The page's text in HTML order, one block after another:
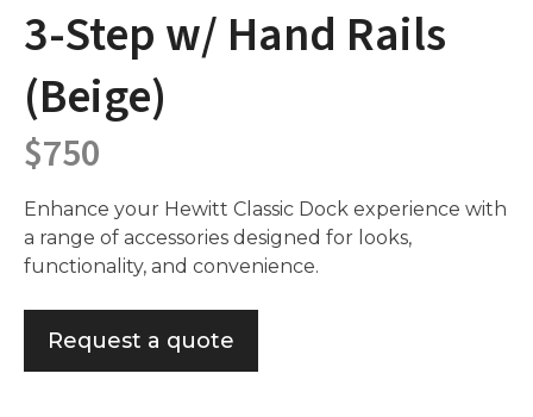
3-Step w/ Hand Rails
(Beige)
$750
Enhance your Hewitt Classic Dock experience with
a range of accessories designed for looks,
functionality, and convenience.
Request a quote